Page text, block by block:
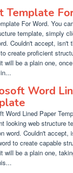
Template
For Word. You
template, simply
Couldn't accept, isn't
create proficient
will be a plain one,
Word
Word Lined Paper
looking web structure
word. Couldn't accept,
to create capable
will be a plain one,